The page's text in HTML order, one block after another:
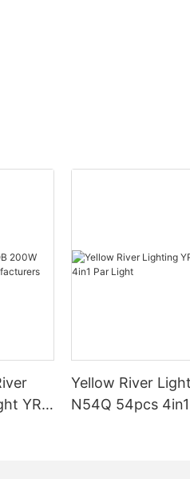
YR-
Yellow River
N54Q 54pcs